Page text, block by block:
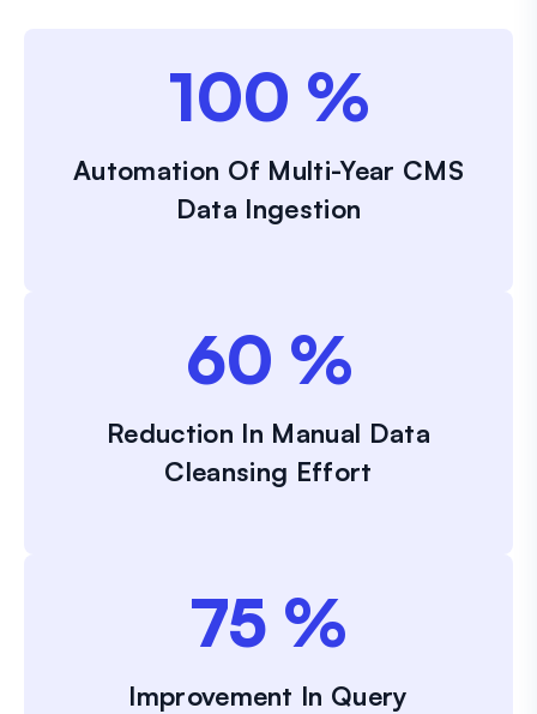
100 %
Automation Of Multi-Year CMS
Data Ingestion
60 %
Reduction In Manual Data
Cleansing Effort
75 %
Improvement In Query